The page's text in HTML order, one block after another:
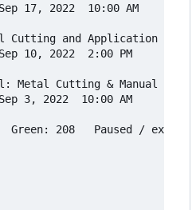
17, 2022  10:00 AM
and Application
10, 2022  2:00 PM
Cutting & Manual Lathe
3, 2022  10:00 AM
Green: 208   Paused /